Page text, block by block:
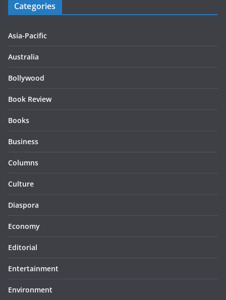
Categories
Asia-Pacific
Australia
Bollywood
Book Review
Books
Business
Columns
Culture
Diaspora
Economy
Editorial
Entertainment
Environment